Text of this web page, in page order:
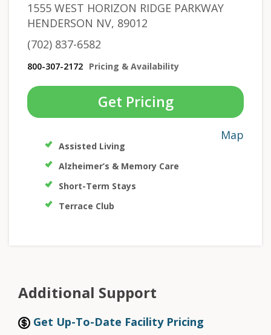
1555 WEST HORIZON RIDGE PARKWAY
HENDERSON NV, 89012
(702) 837-6582
800-307-2172 Pricing & Availability
Get Pricing
Map
Assisted Living
Alzheimer’s & Memory Care
Short-Term Stays
Terrace Club
Additional Support
Get Up-To-Date Facility Pricing